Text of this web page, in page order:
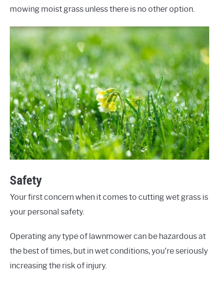
mowing moist grass unless there is no other option.
Safety
Your first concern when it comes to cutting wet grass is
your personal safety.
Operating any type of lawnmower can be hazardous at
the best of times, but in wet conditions, you’re seriously
increasing the risk of injury.